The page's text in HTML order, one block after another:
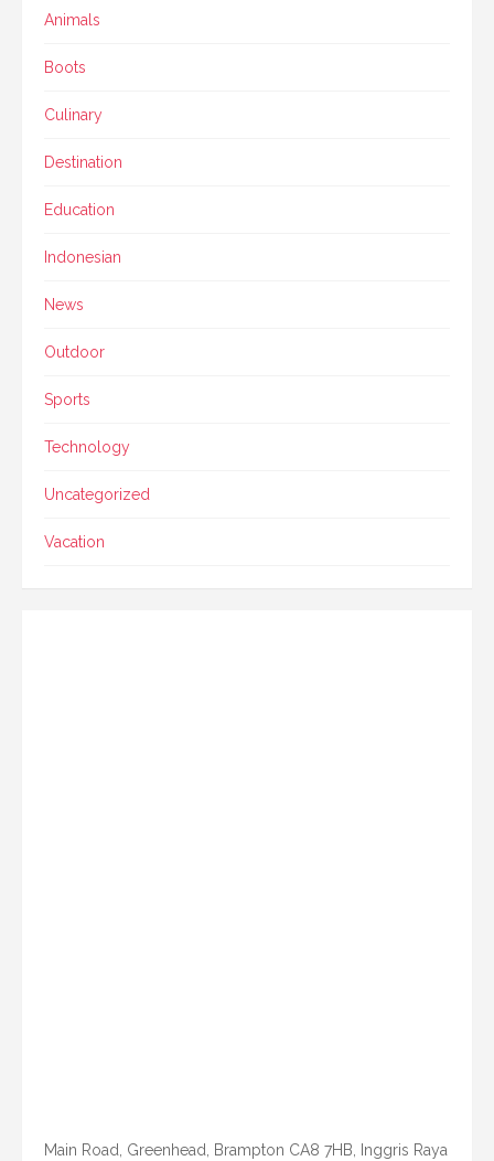
Animals
Boots
Culinary
Destination
Education
Indonesian
News
Outdoor
Sports
Technology
Uncategorized
Vacation
Main Road, Greenhead, Brampton CA8 7HB, Inggris Raya